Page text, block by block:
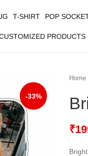
T-SHIRT POP
PRODUCTS
-33%
Home
₹